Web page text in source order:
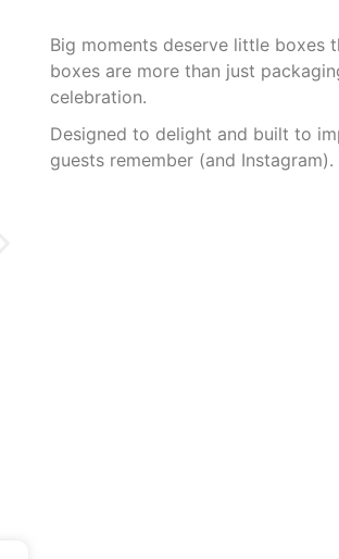
Big moments deserve little boxes
boxes are more than just
celebration.
Designed to delight and built to
guests remember (and Instagram).